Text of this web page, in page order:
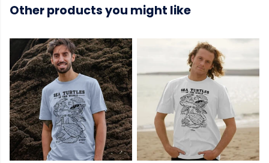
Other products you might like